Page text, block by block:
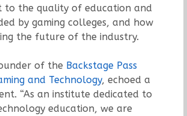
to the quality of education and
by gaming colleges, and how
the future of the industry.
of the Backstage Pass
and Technology, echoed a
“As an institute dedicated to
education, we are